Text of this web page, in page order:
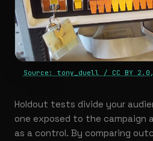
Source: tony_duell / CC BY 2.0,
Holdout tests divide your
one exposed to the campaign
as a control. By comparing